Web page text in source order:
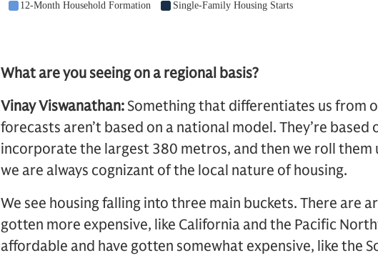
What are you seeing on a regional basis?
Vinay Viswanathan: Something that differentiates us from
forecasts aren’t based on a national model. They’re
incorporate the largest 380 metros, and then we roll them
we are always cognizant of the local nature of housing.
We see housing falling into three main buckets. There are
gotten more expensive, like California and the Pacific
affordable and have gotten somewhat expensive, like the